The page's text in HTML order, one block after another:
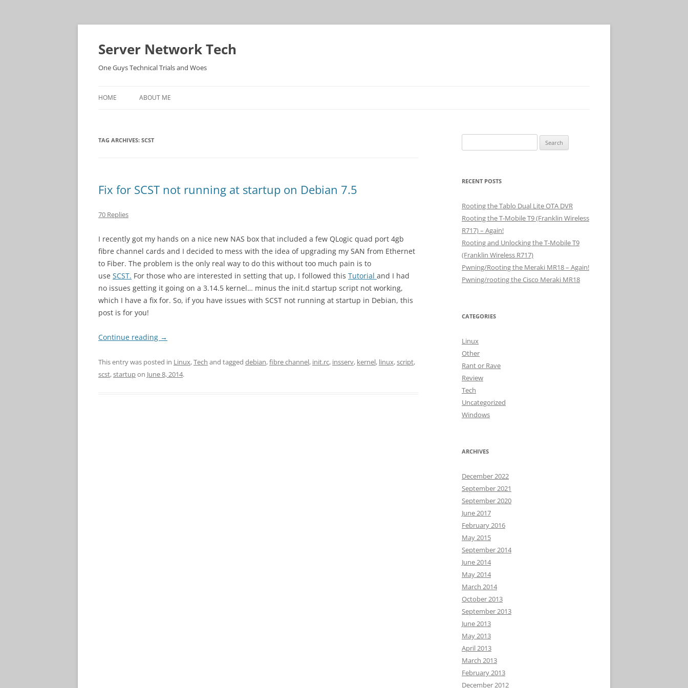
Skip
Server Network Tech
One Guys Technical Trials and Woes
HOME ABOUT ME
TAG ARCHIVES: SCST
Fix for SCST not running at startup on Debian 7.5
70 Replies
I recently got my hands on a nice new NAS box that included a few QLogic quad port 4gb
fibre channel cards and I decided to mess with the idea of upgrading my SAN from Ethernet
to Fiber. The problem is the only real way to do this without too much pain is to
use SCST. For those who are interested in setting that up, I followed this Tutorial and I had
no issues getting it going on a 3.14.5 kernel… minus the init.d startup script not working,
which I have a fix for. So, if you have issues with SCST not running at startup in Debian, this
post is for you!
Continue reading →
This entry was posted in Linux,Tech and tagged debian,fibre channel, init.rc, insserv, kernel, linux,script,
scst,startupon June 8, 2014.
for:
RECENT POSTS
Rooting the Tablo Dual Lite OTA DVR
Rooting the T-Mobile T9 (Franklin Wireless
R717) – Again!
Rooting and Unlocking the T-Mobile T9
(Franklin Wireless R717)
Pwning/Rooting the Meraki MR18 – Again!
Pwning/rooting the Cisco Meraki MR18
CATEGORIES
Linux
Other
Rant or Rave
Review
Tech
Uncategorized
Windows
ARCHIVES
December 2022
September 2021
September 2020
June 2017
February 2016
May 2015
September 2014
June 2014
May 2014
March 2014
October 2013
September 2013
June 2013
May 2013
April 2013
March 2013
February 2013
December 2012